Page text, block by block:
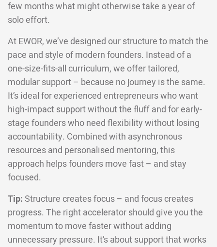
few months what might otherwise take a year of
solo effort.
At EWOR, we’ve designed our structure to match the
pace and style of modern founders. Instead of a
one-size-fits-all curriculum, we offer tailored,
modular support – because no journey is the same.
It’s ideal for experienced entrepreneurs who want
high-impact support without the fluff and for early-
stage founders who need flexibility without losing
accountability. Combined with asynchronous
resources and personalised mentoring, this
approach helps founders move fast – and stay
focused.
Tip: Structure creates focus – and focus creates
progress. The right accelerator should give you the
momentum to move faster without adding
unnecessary pressure. It’s about support that works